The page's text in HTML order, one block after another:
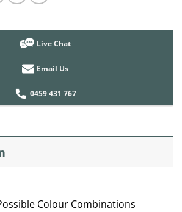
Live Chat
Email Us
0459 431 767
Colour Combinations